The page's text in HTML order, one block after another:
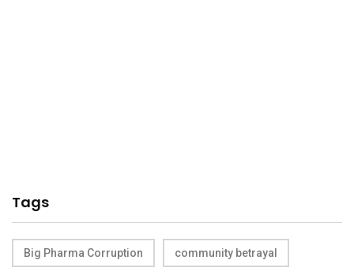
Tags
Big Pharma Corruption community betrayal